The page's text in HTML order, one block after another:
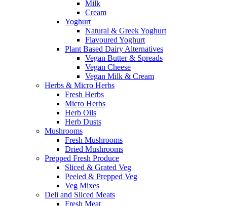
Milk
Cream
Yoghurt
Natural & Greek Yoghurt
Flavoured Yoghurt
Plant Based Dairy Alternatives
Vegan Butter & Spreads
Vegan Cheese
Vegan Milk & Cream
Herbs & Micro Herbs
Fresh Herbs
Micro Herbs
Herb Oils
Herb Dusts
Mushrooms
Fresh Mushrooms
Dried Mushrooms
Prepped Fresh Produce
Sliced & Grated Veg
Peeled & Prepped Veg
Veg Mixes
Deli and Sliced Meats
Fresh Meat